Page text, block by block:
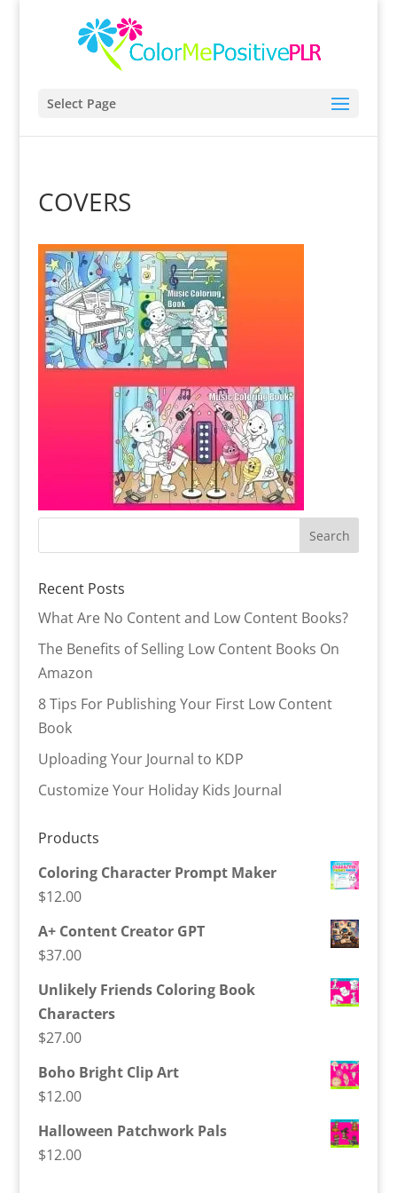
Select Page
COVERS
Recent Posts
What Are No Content and Low Content Books?
The Benefits of Selling Low Content Books On
Amazon
8 Tips For Publishing Your First Low Content
Book
Uploading Your Journal to KDP
Customize Your Holiday Kids Journal
Products
Coloring Character Prompt Maker
$12.00
A+ Content Creator GPT
$37.00
Unlikely Friends Coloring Book
Characters
$27.00
Boho Bright Clip Art
$12.00
Halloween Patchwork Pals
$12.00